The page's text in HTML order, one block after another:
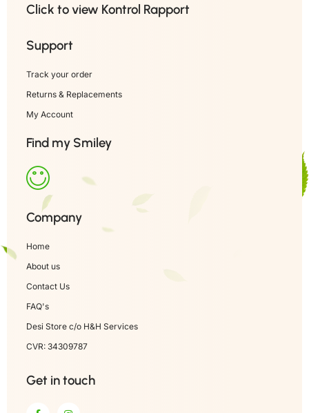
Click to view Kontrol Rapport
Support
Track your order
Returns & Replacements
My Account
Find my Smiley
Company
Home
About us
Contact Us
FAQ's
Desi Store c/o H&H Services
CVR: 34309787
Get in touch